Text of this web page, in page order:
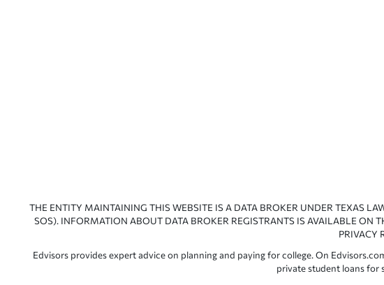
THE ENTITY MAINTAINING THIS WEBSITE IS A DATA BROKER UNDER TEXAS
SOS). INFORMATION ABOUT DATA BROKER REGISTRANTS IS AVAILABLE ON
PRIVACY
Edvisors provides expert advice on planning and paying for college. On
private student loans for